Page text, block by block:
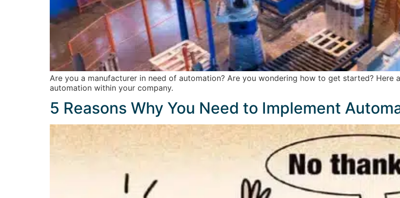
Are you a manufacturer in need of automation? Are you wondering how to get started?
automation within your company.
5 Reasons Why You Need to Implement